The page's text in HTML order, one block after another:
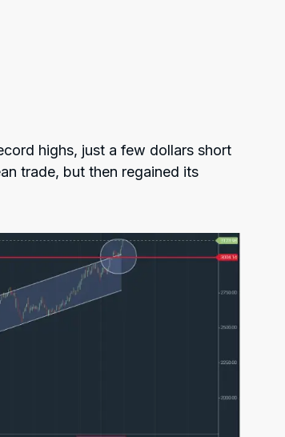
highs, just a few dollars short
trade, but then regained its